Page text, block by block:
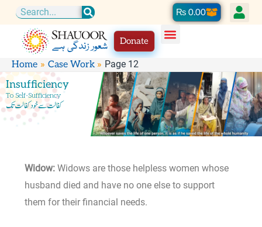
content
Search ₨0.00Cart
Donate
Home Case Work Page 12
Insufficiency
To Self-Sufficiency
کفالت سے خود کفالت تک
Widow:Widows are those helpless women whose
husband died and have no one else to support
them for their financial needs.